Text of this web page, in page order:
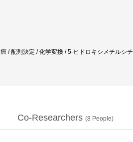
/ 配列決定 / 化学変換 / 5-ヒドロキシメチルシチ
Co-Researchers (8 People)